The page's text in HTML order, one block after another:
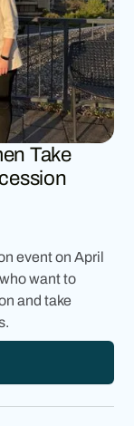
Take
event on April
want to
and take